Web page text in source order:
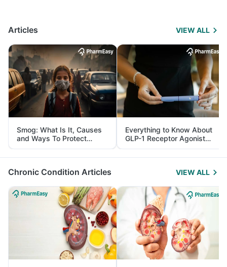
Articles VIEW ALL
Smog: What Is It, Causes
and Ways To Protect
Yourself From It
Everything to Know About
GLP-1 Receptor Agonist
and Its Role in Weight
Management
Chronic Condition Articles VIEW ALL